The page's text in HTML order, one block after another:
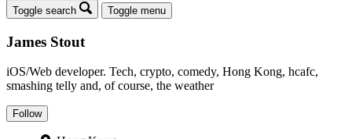
Toggle search Toggle menu
James Stout
iOS/Web developer. Tech, crypto, comedy, Hong Kong, hcafc,
smashing telly and, of course, the weather
Follow